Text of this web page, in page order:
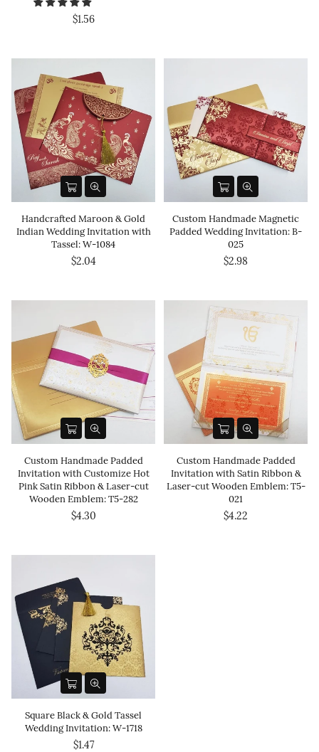
$1.56
Handcrafted Maroon & Gold
Indian Wedding Invitation with
Tassel: W-1084
$2.04
Custom Handmade Magnetic
Padded Wedding Invitation: B-
025
$2.98
Custom Handmade Padded
Invitation with Customize Hot
Pink Satin Ribbon & Laser-cut
Wooden Emblem: T5-282
$4.30
Custom Handmade Padded
Invitation with Satin Ribbon &
Laser-cut Wooden Emblem: T5-
021
$4.22
Square Black & Gold Tassel
Wedding Invitation: W-1718
$1.47